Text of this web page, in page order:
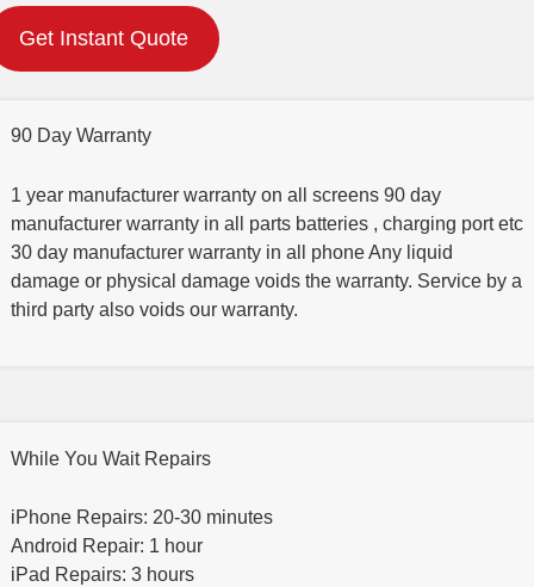
Get Instant Quote
90 Day Warranty
1 year manufacturer warranty on all screens 90 day
manufacturer warranty in all parts batteries , charging port etc
30 day manufacturer warranty in all phone Any liquid
damage or physical damage voids the warranty. Service by a
third party also voids our warranty.
While You Wait Repairs
iPhone Repairs: 20-30 minutes
Android Repair: 1 hour
iPad Repairs: 3 hours